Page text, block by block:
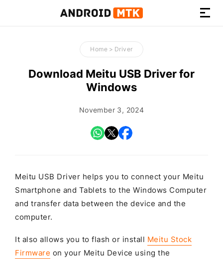
How-
to
Guides,
Firmware,
and
Home > Driver
Download Meitu USB Driver for
Windows
November 3, 2024
Meitu USB Driver helps you to connect your Meitu
Smartphone and Tablets to the Windows Computer
and transfer data between the device and the
computer.
It also allows you to flash or install Meitu Stock
Firmware on your Meitu Device using the